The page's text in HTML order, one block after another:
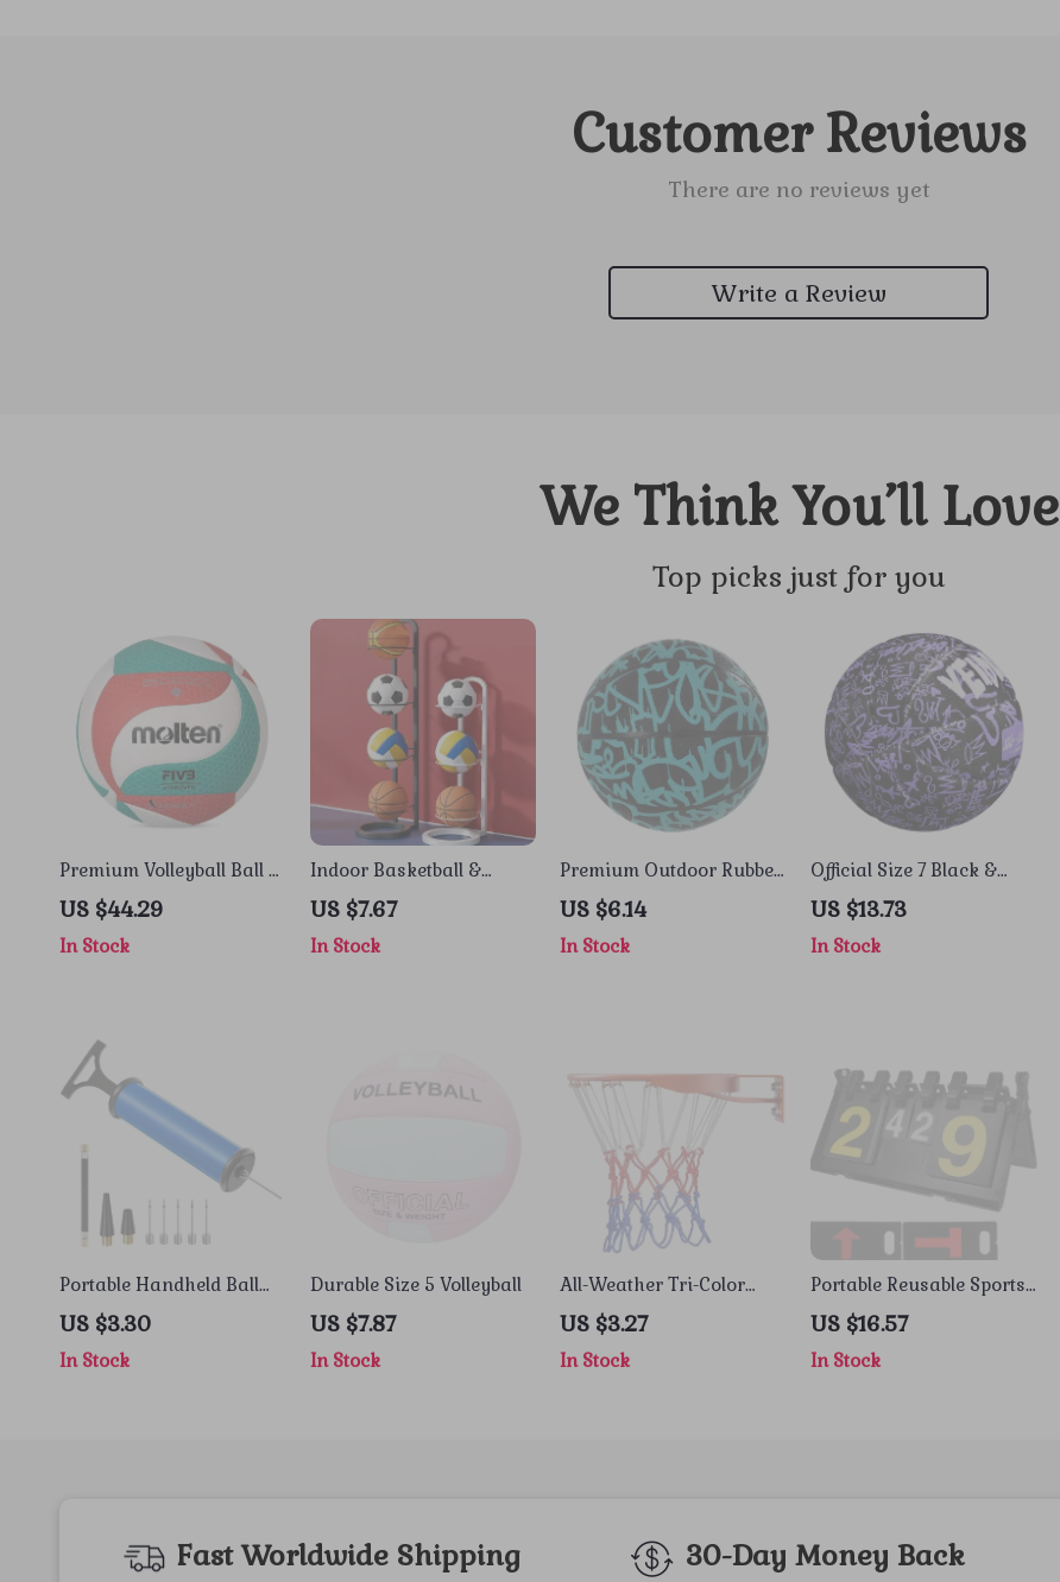
Customer Reviews
There are no reviews yet
Write a Review
We Think You’ll Love
Top picks just for you
Premium Volleyball Ball –
Size 5, Indoor & Outdoor
Game-Ready
US $44.29
In Stock
Indoor Basketball &
Sports Ball Storage Rack
– Carbon Steel Space
Saver
US $7.67
In Stock
Premium Outdoor Rubber
Basketball Size 7 – Pro
Training & Game Ball
US $6.14
In Stock
Official Size 7 Black &
Purple Rubber Basketball
with Pump, Net & Needle
US $13.73
In Stock
Portable Handheld Ball
Pump with Needle &
Nozzle
US $3.30
In Stock
Durable Size 5 Volleyball
US $7.87
In Stock
All-Weather Tri-Color
Basketball Net
US $3.27
In Stock
Portable Reusable Sports
Scoreboard for Tennis,
Badminton & Volleyball
US $16.57
In Stock
Fast Worldwide Shipping 30-Day Money Back